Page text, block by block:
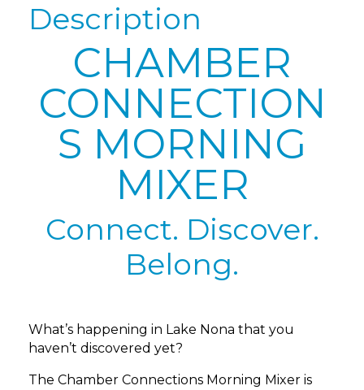
Description
CHAMBER
CONNECTION
S MORNING
MIXER
Connect. Discover.
Belong.
What’s happening in Lake Nona that you
haven’t discovered yet?
The Chamber Connections Morning Mixer is